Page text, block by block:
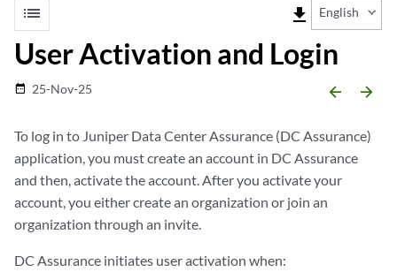
list file_download English
User Activation and Login
date_range 25-Nov-25 arrow_backward arrow_forward
To log in to Juniper Data Center Assurance (DC Assurance)
application, you must create an account in DC Assurance
and then, activate the account. After you activate your
account, you either create an organization or join an
organization through an invite.
DC Assurance initiates user activation when: